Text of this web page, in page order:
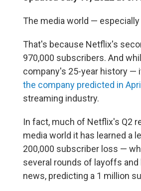
The media world —
That's because Netflix's
970,000 subscribers. And
company's 25-year history —
the company predicted in
streaming industry.
In fact, much of Netflix's Q2
media world it has learned a
200,000 subscriber loss —
several rounds of layoffs
news, predicting a 1 million